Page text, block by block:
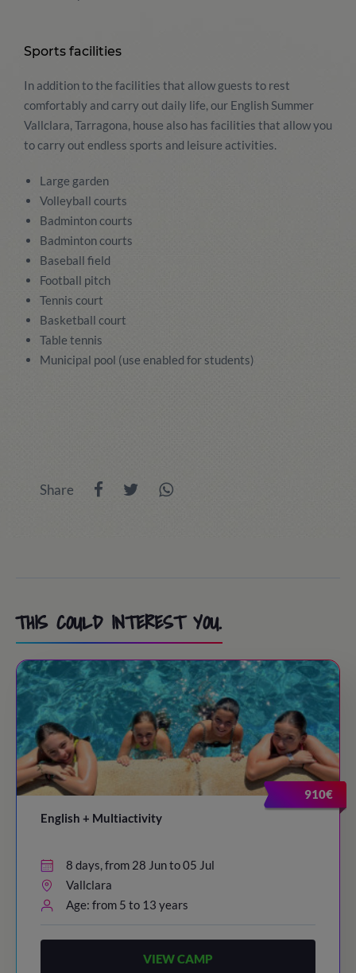
Sports facilities
In addition to the facilities that allow guests to rest
comfortably and carry out daily life, our English Summer
Vallclara, Tarragona, house also has facilities that allow you
to carry out endless sports and leisure activities.
Large garden
Volleyball courts
Badminton courts
Badminton courts
Baseball field
Football pitch
Tennis court
Basketball court
Table tennis
Municipal pool (use enabled for students)
Share
THIS COULD INTEREST YOU.
910€
English + Multiactivity
8 days, from 28 Jun to 05 Jul
Vallclara
Age: from 5 to 13 years
VIEW CAMP